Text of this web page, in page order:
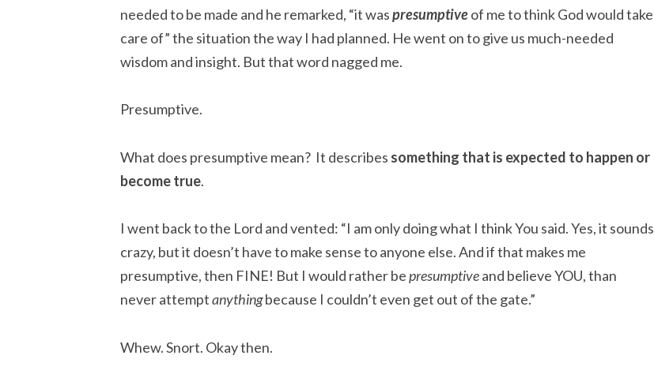
needed to be made and he remarked, “it waspresumptiveof me to think God would take
care of” the situation the way I had planned. He went on to give us much-needed
wisdom and insight. But that word nagged me.
Presumptive.
What does presumptive mean? It describes something that is expected to happen or
become true.
I went back to the Lord and vented: “I am only doing what I think You said. Yes, it sounds
crazy, but it doesn’t have to make sense to anyone else. And if that makes me
presumptive, then FINE! But I would rather bepresumptiveand believe YOU, than
never attemptanythingbecause I couldn’t even get out of the gate.”
Whew. Snort. Okay then.